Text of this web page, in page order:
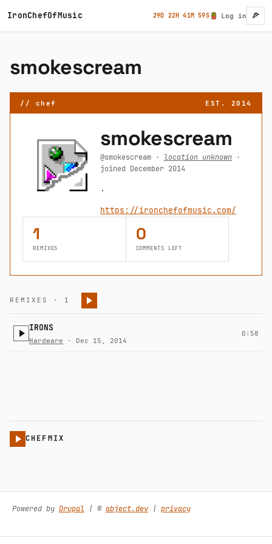
IronChefOfMusic
User
Log in
29D 22H 41M 59S 🍕
smokescream
// chef EST. 2014
smokescream
@smokescream · location unknown ·
joined December 2014
.
https://ironchefofmusic.com/
1
REMIXES
0
COMMENTS LEFT
REMIXES · 1
IRONS
Hardware · Dec 15, 2014
0:58
CHEFMIX
Powered by Drupal | ©️ abject.dev | privacy